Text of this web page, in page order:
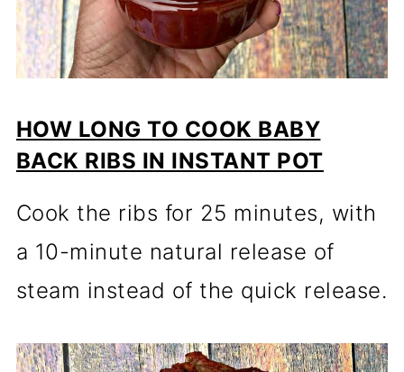
HOW LONG TO COOK BABY
BACK RIBS IN INSTANT POT
Cook the ribs for 25 minutes, with
a 10-minute natural release of
steam instead of the quick release.